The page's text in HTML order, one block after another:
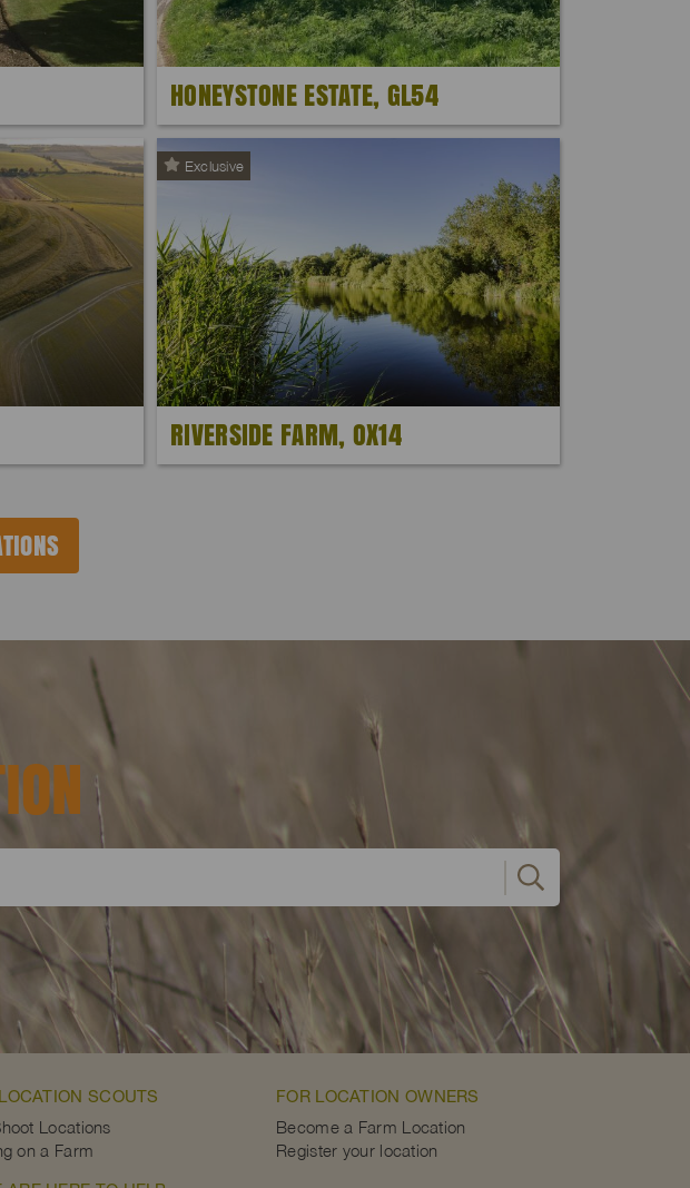
HONEYSTONE ESTATE, GL54
Exclusive
RIVERSIDE FARM, OX14
SCOUTS
Locations
on a Farm
FOR LOCATION OWNERS
Become a Farm Location
Register your location